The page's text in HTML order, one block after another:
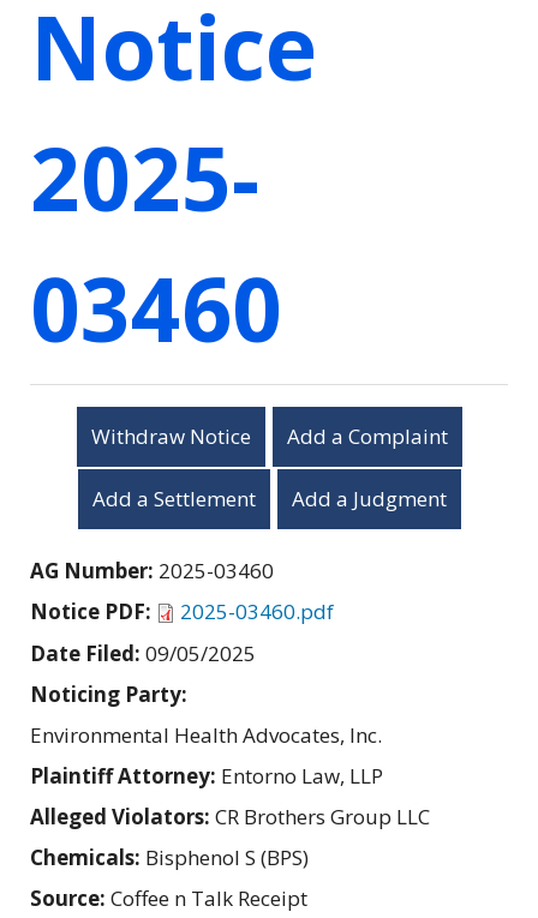
Notice
2025-
03460
Withdraw Notice Add a Complaint
Add a Settlement Add a Judgment
AG Number: 2025-03460
Notice PDF:
2025-03460.pdf
Date Filed: 09/05/2025
Noticing Party:
Environmental Health Advocates, Inc.
Plaintiff Attorney: Entorno Law, LLP
Alleged Violators: CR Brothers Group LLC
Chemicals: Bisphenol S (BPS)
Source: Coffee n Talk Receipt